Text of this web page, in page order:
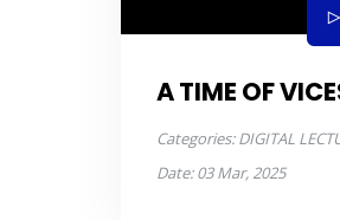
A TIME OF
Categories: DIGITAL
Date: 03 Mar, 2025